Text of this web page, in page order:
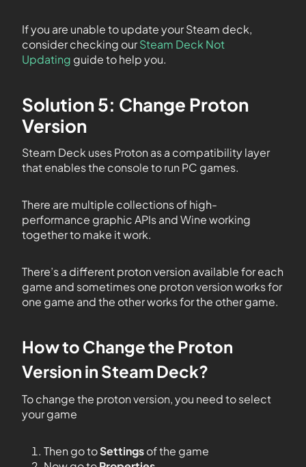
If you are unable to update your Steam deck,
consider checking ourSteam Deck Not
Updating guide to help you.
Solution 5: Change Proton
Version
Steam Deck uses Proton as a compatibility layer
that enables the console to run PC games.
There are multiple collections of high-
performance graphic APIs and Wine working
together to make it work.
There’s a different proton version available for each
game and sometimes one proton version works for
one game and the other works for the other game.
How to Change the Proton
Version in Steam Deck?
To change the proton version, you need to select
your game
Then go toSettingsof the game